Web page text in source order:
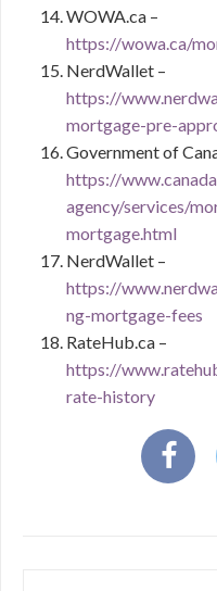
WOWA.ca –
https://wowa.ca/
NerdWallet –
https://
mortgage-pre-
Government of
https://
agency/services/
mortgage.html
NerdWallet –
https://
ng-mortgage-fees
RateHub.ca –
https://
rate-history